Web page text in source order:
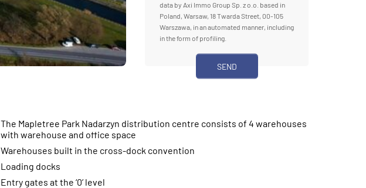
data by Axi Immo Group Sp. z o.o. based in
Poland, Warsaw, 18 Twarda Street, 00-105
Warszawa, in an automated manner, including
in the form of profiling.
The Mapletree Park Nadarzyn distribution centre consists of 4 warehouses
with warehouse and office space
Warehouses built in the cross-dock convention
Loading docks
Entry gates at the ‘0’ level